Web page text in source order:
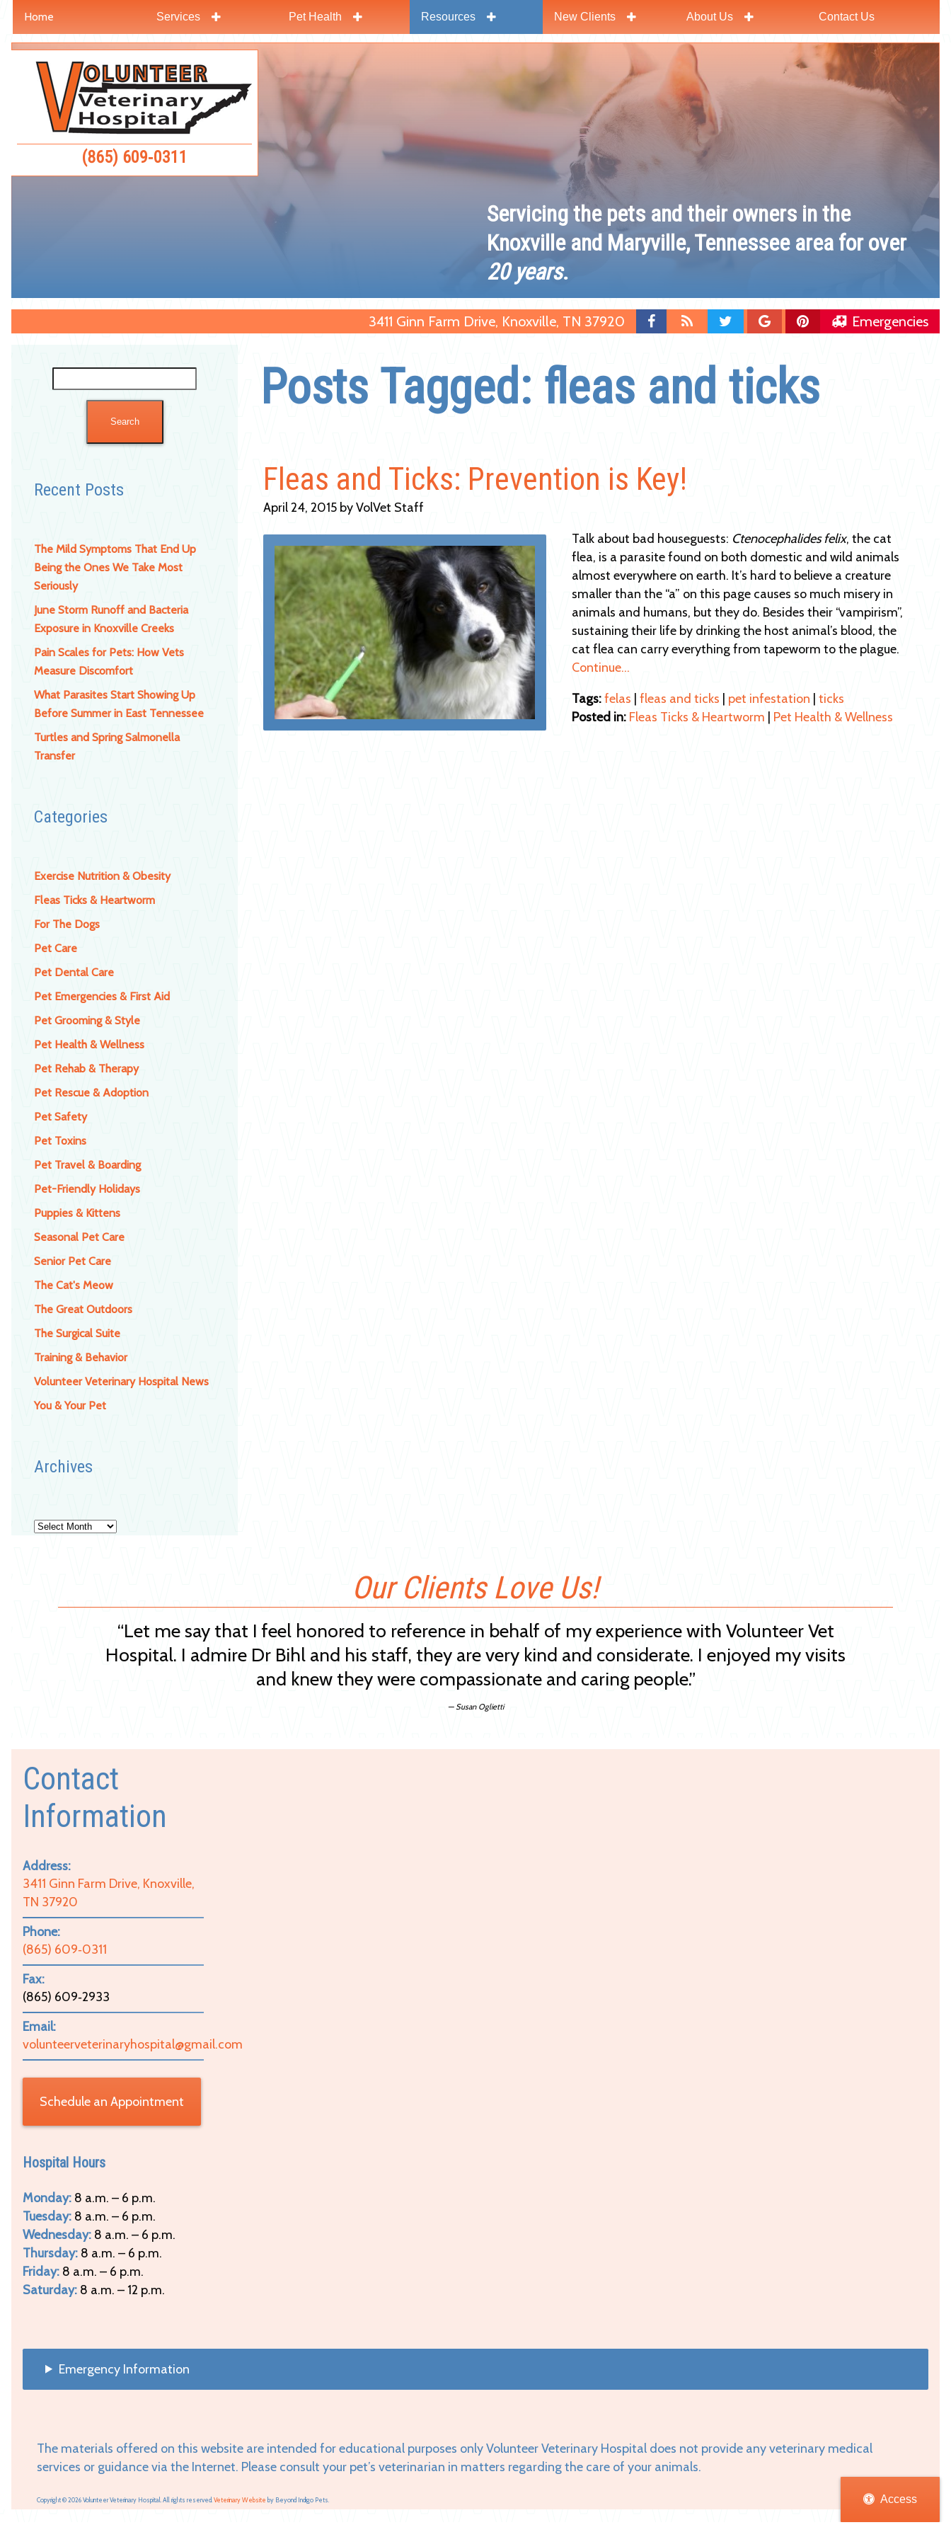
Skip
navigation
Skip
Access
Servicing the pets and their owners in the
Knoxville and Maryville, Tennessee area for over
20 years.
3411 Ginn Farm Drive, Knoxville, TN 37920
Find
us
Facebook
Blog
Follow
us
Twitter
Follow
us
Google
Plus
Follow
us
Pinterest
Emergencies
Volunteer
Veterinary
Hospital
(865) 609‑0311
Home Services Pet Health Resources New Clients About Us Contact Us
for:
Recent Posts
The Mild Symptoms That End Up
Being the Ones We Take Most
Seriously
June Storm Runoff and Bacteria
Exposure in Knoxville Creeks
Pain Scales for Pets: How Vets
Measure Discomfort
What Parasites Start Showing Up
Before Summer in East Tennessee
Turtles and Spring Salmonella
Transfer
Categories
Exercise Nutrition & Obesity
Fleas Ticks & Heartworm
For The Dogs
Pet Care
Pet Dental Care
Pet Emergencies & First Aid
Pet Grooming & Style
Pet Health & Wellness
Pet Rehab & Therapy
Pet Rescue & Adoption
Pet Safety
Pet Toxins
Pet Travel & Boarding
Pet-Friendly Holidays
Puppies & Kittens
Seasonal Pet Care
Senior Pet Care
The Cat's Meow
The Great Outdoors
The Surgical Suite
Training & Behavior
Volunteer Veterinary Hospital News
You & Your Pet
Archives
Archives
Posts Tagged: fleas and ticks
Fleas and Ticks: Prevention is Key!
April 24, 2015 by VolVet Staff
Talk about bad houseguests: Ctenocephalides felix, the cat
flea, is a parasite found on both domestic and wild animals
almost everywhere on earth. It’s hard to believe a creature
smaller than the “a” on this page causes so much misery in
animals and humans, but they do. Besides their “vampirism”,
sustaining their life by drinking the host animal’s blood, the
cat flea can carry everything from tapeworm to the plague.
Continue…
Tags:felas fleas and ticks pet infestation ticks
Posted in: Fleas Ticks & Heartworm Pet Health & Wellness
Our Clients Love Us!
“Let me say that I feel honored to reference in behalf of my experience with Volunteer Vet
Hospital. I admire Dr Bihl and his staff, they are very kind and considerate. I enjoyed my visits
and knew they were compassionate and caring people.”
— Susan Oglietti
Contact
Information
Address:
3411 Ginn Farm Drive, Knoxville,
TN 37920
Phone:
(865) 609‑0311
Fax:
(865) 609‑2933
Email:
volunteerveterinaryhospital@gmail.com
Schedule an Appointment
Hospital Hours
Monday: 8 a.m. – 6 p.m.
Tuesday: 8 a.m. – 6 p.m.
Wednesday: 8 a.m. – 6 p.m.
Thursday: 8 a.m. – 6 p.m.
Friday: 8 a.m. – 6 p.m.
Saturday: 8 a.m. – 12 p.m.
Emergency Information
The materials offered on this website are intended for educational purposes only Volunteer Veterinary Hospital does not provide any veterinary medical
services or guidance via the Internet. Please consult your pet’s veterinarian in matters regarding the care of your animals.
Copyright © 2026 Volunteer Veterinary Hospital. All rights reserved. Veterinary Website by Beyond Indigo Pets.